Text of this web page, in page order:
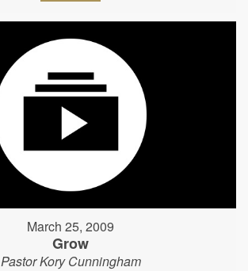
March 25, 2009
Grow
Pastor Kory Cunningham